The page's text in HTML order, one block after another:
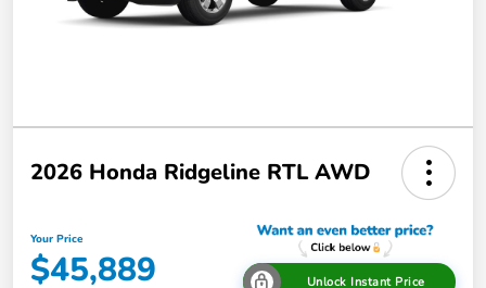
2026 Honda Ridgeline RTL AWD
Your Price
$45,889 Unlock Instant Price